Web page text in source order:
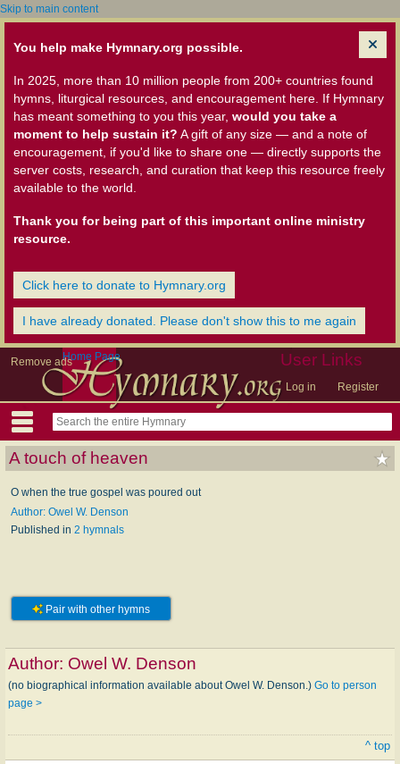
Skip to main content
You help make Hymnary.org possible.
In 2025, more than 10 million people from 200+ countries found
hymns, liturgical resources, and encouragement here. If Hymnary
has meant something to you this year, would you take a
moment to help sustain it? A gift of any size — and a note of
encouragement, if you'd like to share one — directly supports the
server costs, research, and curation that keep this resource freely
available to the world.
Thank you for being part of this important online ministry
resource.
Click here to donate to Hymnary.org
I have already donated. Please don't show this to me again
Remove ads User Links
Log in Register
Home Page
A touch of heaven
O when the true gospel was poured out
Author: Owel W. Denson
Published in 2 hymnals
Pair with other hymns
Author: Owel W. Denson
(no biographical information available about Owel W. Denson.) Go to person
page >
^ top